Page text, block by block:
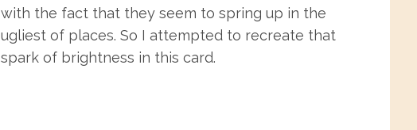
with the fact that they seem to spring up in the
ugliest of places. So I attempted to recreate that
spark of brightness in this card.